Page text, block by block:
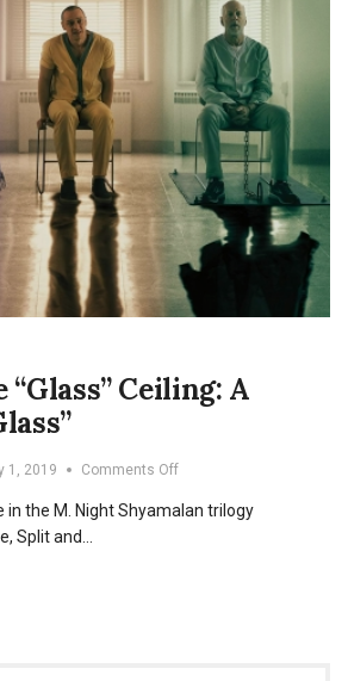
Ceiling: A
1, 2019 Comments Offon
the
in the M. Night Shyamalan trilogy
Split and…